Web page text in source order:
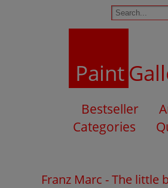
Paint
Bestseller
Categories
Franz Marc - The little